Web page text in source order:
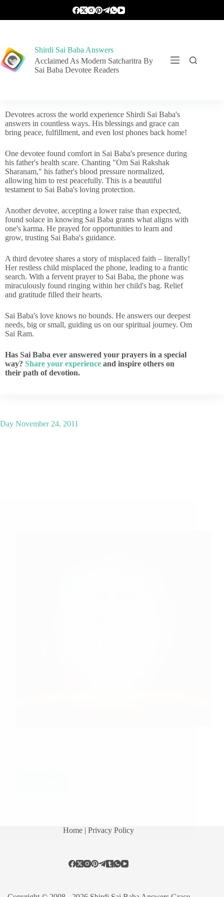
Shirdi Sai Baba Answers
Acclaimed As Modern Satcharitra By
Sai Baba Devotee Readers
Devotees across the world experience Shirdi Sai Baba's
answers in countless ways. His blessings and grace can
bring peace, fulfillment, and even lost phones back home!
One devotee found comfort in Sai Baba's presence during
his father's health scare. Chanting "Om Sai Rakshak
Sharanam," his father's blood pressure normalized,
allowing him to rest peacefully. This is a beautiful
testament to Sai Baba's loving protection.
Another devotee, accepting a lower raise than expected,
found solace in knowing Sai Baba grants what aligns with
one's karma. He prayed for opportunities to learn and
grow, trusting Sai Baba's guidance.
A third devotee shares a story of misplaced faith – literally!
Her restless child misplaced the phone, leading to a frantic
search. With a fervent prayer to Sai Baba, the phone was
miraculously found ringing within her child's bag. Relief
and gratitude filled their hearts.
Sai Baba's love knows no bounds. He answers our deepest
needs, big or small, guiding us on our spiritual journey. Om
Sai Ram.
Has Sai Baba ever answered your prayers in a special
way? Share your experience and inspire others on
their path of devotion.
Day November 24, 2011
Home | Privacy Policy